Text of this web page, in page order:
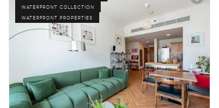
WATERFRONT COLLECTION
WATERFRONT PROPERTIES